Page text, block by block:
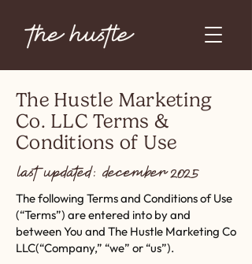
The Hustle Marketing
Co. LLC Terms &
Conditions of Use
last updated: december 2025
The following Terms and Conditions of Use
(“Terms”) are entered into by and
between You and The Hustle Marketing Co
LLC(“Company,” “we” or “us”).